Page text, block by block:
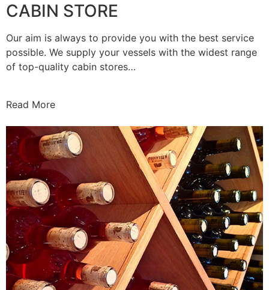
CABIN STORE
Our aim is always to provide you with the best service
possible. We supply your vessels with the widest range
of top-quality cabin stores…
Read More